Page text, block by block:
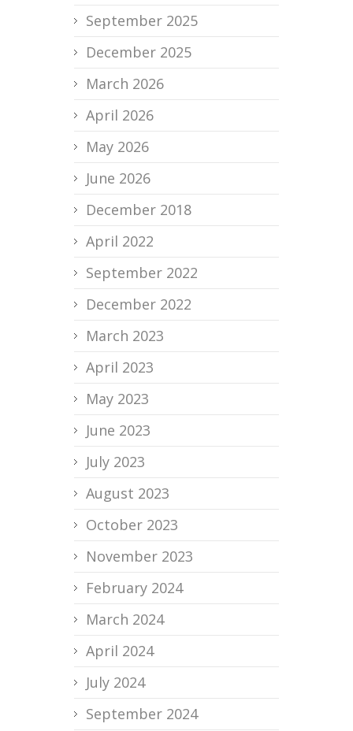
September 2025
December 2025
March 2026
April 2026
May 2026
June 2026
December 2018
April 2022
September 2022
December 2022
March 2023
April 2023
May 2023
June 2023
July 2023
August 2023
October 2023
November 2023
February 2024
March 2024
April 2024
July 2024
September 2024